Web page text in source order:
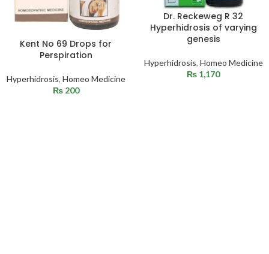
Kent No 69 Drops for
Perspiration
Hyperhidrosis, Homeo Medicine
₨200
Dr. Reckeweg R 32
Hyperhidrosis of varying
genesis
Hyperhidrosis, Homeo Medicine
₨ 1,170